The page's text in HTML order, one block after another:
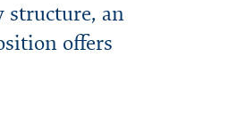
structure, an
offers